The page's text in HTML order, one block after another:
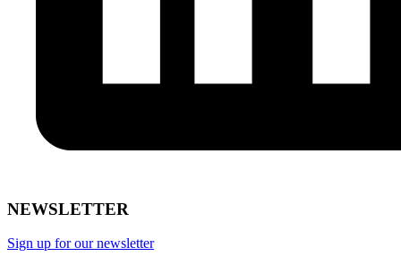
NEWSLETTER
Sign up for our newsletter